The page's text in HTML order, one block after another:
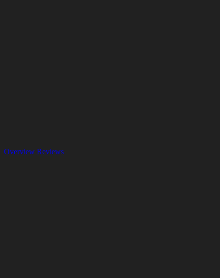
Overview Reviews